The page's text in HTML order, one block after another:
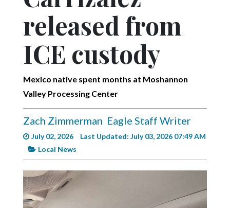
Schools
Progress
America250
Videos
Complete
Pages
Current
Edition
released from
ICE custody
Mexico native spent months at Moshannon
Valley Processing Center
Zach Zimmerman Eagle Staff Writer
July 02, 2026
Last Updated: July 03, 2026 07:49 AM
Local News